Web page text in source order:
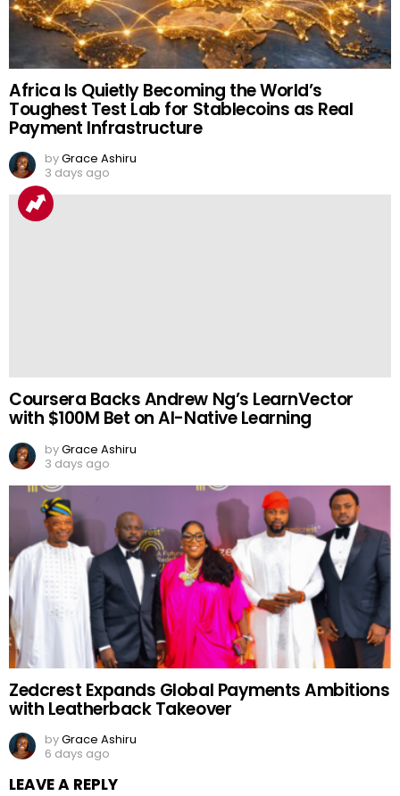
Africa Is Quietly Becoming the World’s
Toughest Test Lab for Stablecoins as Real
Payment Infrastructure
byGrace Ashiru
3 days ago
Coursera Backs Andrew Ng’s LearnVector
with $100M Bet on AI-Native Learning
byGrace Ashiru
3 days ago
Zedcrest Expands Global Payments Ambitions
with Leatherback Takeover
byGrace Ashiru
6 days ago
LEAVE A REPLY